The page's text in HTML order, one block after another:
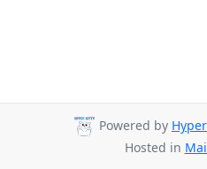
Powered by
Hosted in